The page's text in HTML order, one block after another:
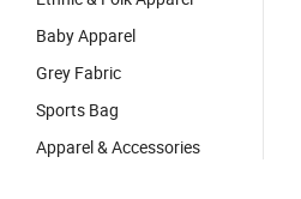
Baby Apparel
Grey Fabric
Sports Bag
Apparel & Accessories